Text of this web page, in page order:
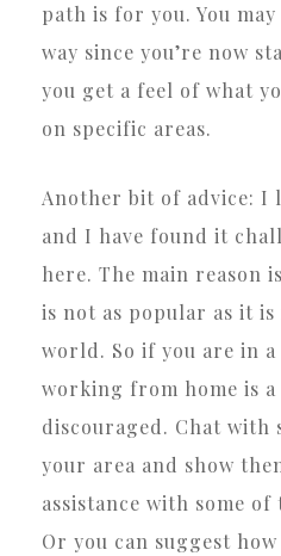
path is for you. You
way since you’re now
you get a feel of what
on specific areas.
Another bit of advice: I
and I have found it
here. The main reason
is not as popular as it
world. So if you are in
working from home is a
discouraged. Chat with
your area and show
assistance with some
Or you can suggest